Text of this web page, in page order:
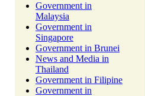
Government in
Malaysia
Government in
Singapore
Government in Brunei
News and Media in
Thailand
Government in Filipine
Government in